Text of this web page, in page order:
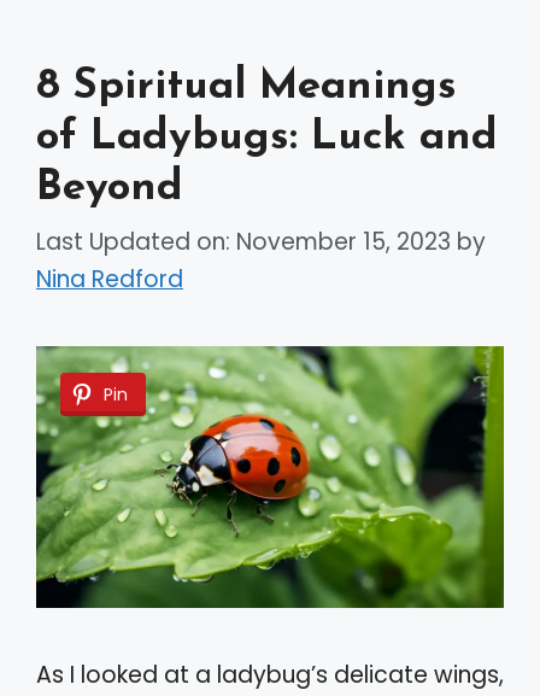
8 Spiritual Meanings
of Ladybugs: Luck and
Beyond
Last Updated on: November 15, 2023 by
Nina Redford
Pin
As I looked at a ladybug’s delicate wings,